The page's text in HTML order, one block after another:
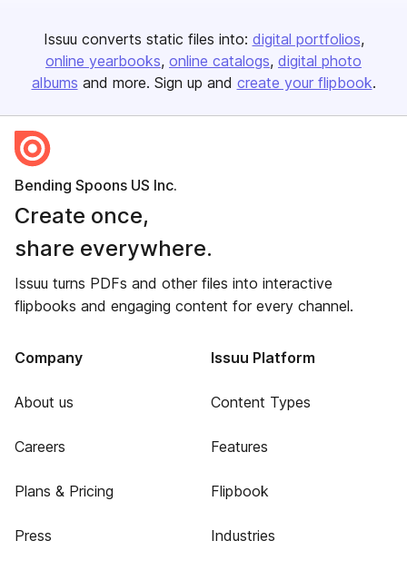
Issuu converts static files into: digital portfolios
online yearbooks online catalogs digital photo
albums and more. Sign up and create your flipbook.
Bending Spoons US Inc.
Create once,
share everywhere.
Issuu turns PDFs and other files into interactive
flipbooks and engaging content for every channel.
Company
About us
Careers
Plans & Pricing
Press
Issuu Platform
Content Types
Features
Flipbook
Industries